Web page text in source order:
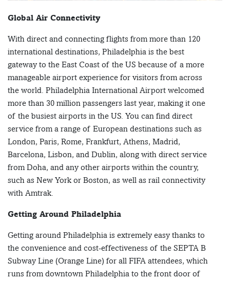
Global Air Connectivity
With direct and connecting flights from more than 120
international destinations, Philadelphia is the best
gateway to the East Coast of the US because of a more
manageable airport experience for visitors from across
the world. Philadelphia International Airport welcomed
more than 30 million passengers last year, making it one
of the busiest airports in the US. You can find direct
service from a range of European destinations such as
London, Paris, Rome, Frankfurt, Athens, Madrid,
Barcelona, Lisbon, and Dublin, along with direct service
from Doha, and any other airports within the country,
such as New York or Boston, as well as rail connectivity
with Amtrak.
Getting Around Philadelphia
Getting around Philadelphia is extremely easy thanks to
the convenience and cost-effectiveness of the SEPTA B
Subway Line (Orange Line) for all FIFA attendees, which
runs from downtown Philadelphia to the front door of